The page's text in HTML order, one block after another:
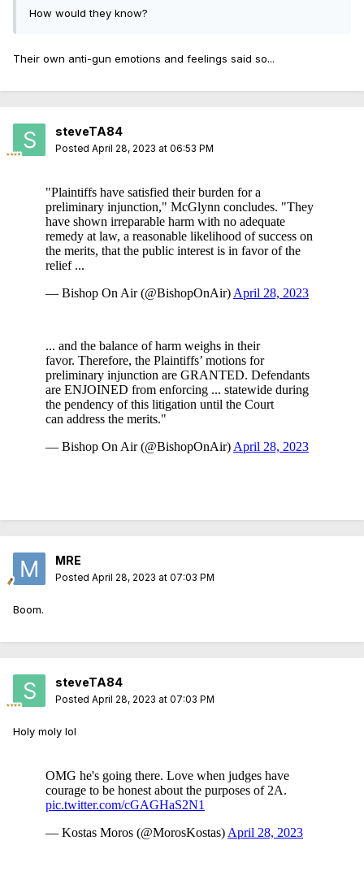
How would they know?
Their own anti-gun emotions and feelings said so...
steveTA84
Posted April 28, 2023 at 06:53 PM
MRE
Posted April 28, 2023 at 07:03 PM
Boom.
steveTA84
Posted April 28, 2023 at 07:03 PM
Holy moly lol